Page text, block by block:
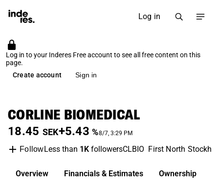
Log in
Log in to your Inderes Free account to see all free content on this
page.
Create account
Sign in
CORLINE BIOMEDICAL
18.45 SEK+5.43 %8/7, 3:29 PM
FollowLess than 1KfollowersCLBIO First North
Overview Financials & Estimates Ownership